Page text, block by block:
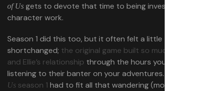
of Us gets to devote that time to being invested in
character work.
Season 1 did this too, but it often felt a little
shortchanged; the original game built so much of Joel
and Ellie’s relationship through the hours you spent
listening to their banter on your adventures.
Us season 1 had to fit all that wandering (more or less)